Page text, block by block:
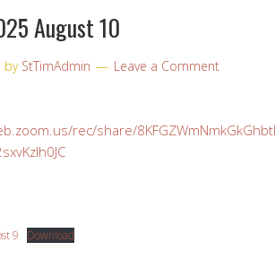
August 10
by StTimAdmin Leave a Comment
rec/share/
9 Download